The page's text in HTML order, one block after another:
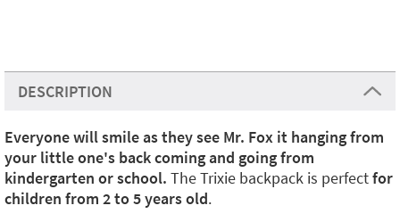
DESCRIPTION
Everyone will smile as they see Mr. Fox it hanging from
your little one's back coming and going from
kindergarten or school. The Trixie backpack is perfectfor
children from 2 to 5 years old.